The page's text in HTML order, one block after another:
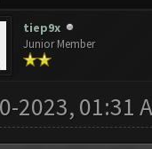
tiep9x
Junior Member
2023, 01:31